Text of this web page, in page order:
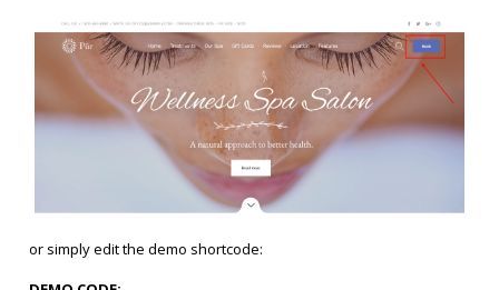
or simply edit the demo shortcode: